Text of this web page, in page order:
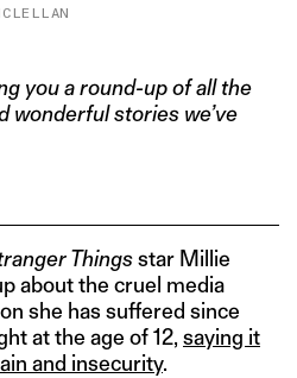
you a round-up of all the
wonderful stories we’ve
Thingsstar Millie
about the cruel media
she has suffered since
at the age of 12, saying it
and insecurity.